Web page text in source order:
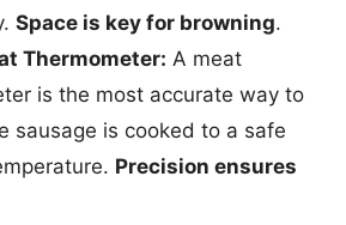
Space is key for browning.
Thermometer: A meat
is the most accurate way to
sausage is cooked to a safe
Precision ensures